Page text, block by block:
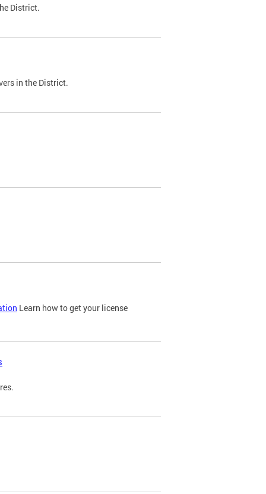
District.
in the District.
Learn how to get your license